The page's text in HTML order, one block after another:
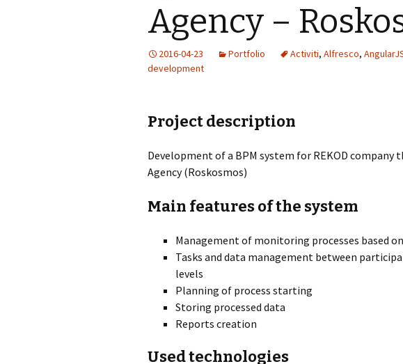
Agency –
2016-04-23 Portfolio Activiti, Alfresco,
development
Project description
Development of a BPM system for REKOD company
Agency (Roskosmos)
Main features of the system
Management of monitoring processes based
Tasks and data management between
levels
Planning of process starting
Storing processed data
Reports creation
Used technologies